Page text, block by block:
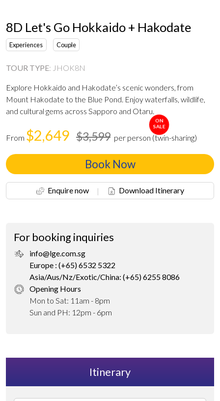
8D Let's Go Hokkaido + Hakodate
Experiences Couple
TOUR TYPE: JHOK8N
Explore Hokkaido and Hakodate’s scenic wonders, from
Mount Hakodate to the Blue Pond. Enjoy waterfalls, wildlife,
and cultural gems across Sapporo and Otaru.
From $2,649 $3,599 per person (twin-sharing)
ON
SALE
Book Now
Enquire now | Download Itinerary
For booking inquiries
info@lge.com.sg
Europe : (+65) 6532 5322
Asia/Aus/Nz/Exotic/China: (+65) 6255 8086
Opening Hours
Mon to Sat: 11am - 8pm
Sun and PH: 12pm - 6pm
Itinerary